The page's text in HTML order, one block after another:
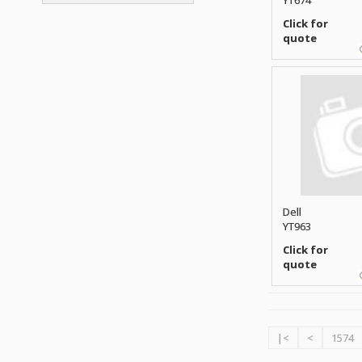
Click for
quote
Dell
YT963
Click for
quote
|< < 1574